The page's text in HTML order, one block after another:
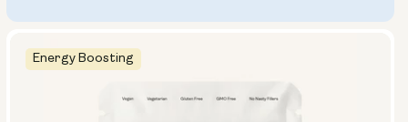
Energy Boosting